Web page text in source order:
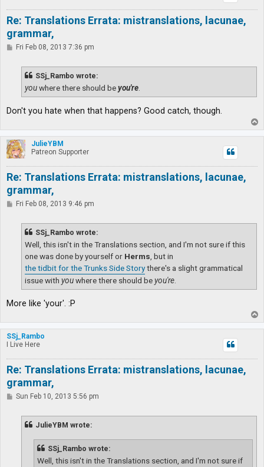
Re: Translations Errata: mistranslations, lacunae,
grammar,
PFri Feb 08, 2013 7:36 pm
SSj_Rambo wrote:
youwhere there should beyou're
Don't you hate when that happens? Good catch, though.
o
p
JulieYBM
Patreon Supporter
Re: Translations Errata: mistranslations, lacunae,
grammar,
PFri Feb 08, 2013 9:46 pm
SSj_Rambo wrote:
Well, this isn't in the Translations section, and I'm not sure if this
one was done by yourself or Herms , but in
the tidbit for the Trunks Side Storythere's a slight grammatical
issue with youwhere there should beyou're
More like 'your'. :P
o
p
SSj_Rambo
I Live Here
Re: Translations Errata: mistranslations, lacunae,
grammar,
PSun Feb 10, 2013 5:56 pm
JulieYBM wrote:
SSj_Rambo wrote:
Well, this isn't in the Translations section, and I'm not sure if